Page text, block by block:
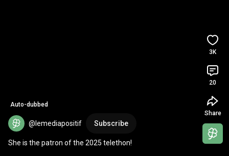
Auto-dubbed
@lemediapositif Subscribe
She is the patron of the 2025 telethon!
3K
20
Share